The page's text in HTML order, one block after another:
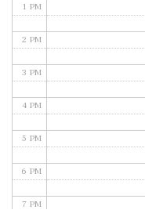
1 PM
2 PM
3 PM
4 PM
5 PM
6 PM
7 PM